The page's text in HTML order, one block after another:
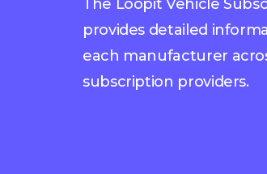
The Loopit Vehicle
provides detailed
each manufacturer
subscription providers.